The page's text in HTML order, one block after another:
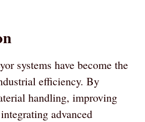
systems have become the
efficiency. By
handling, improving
advanced